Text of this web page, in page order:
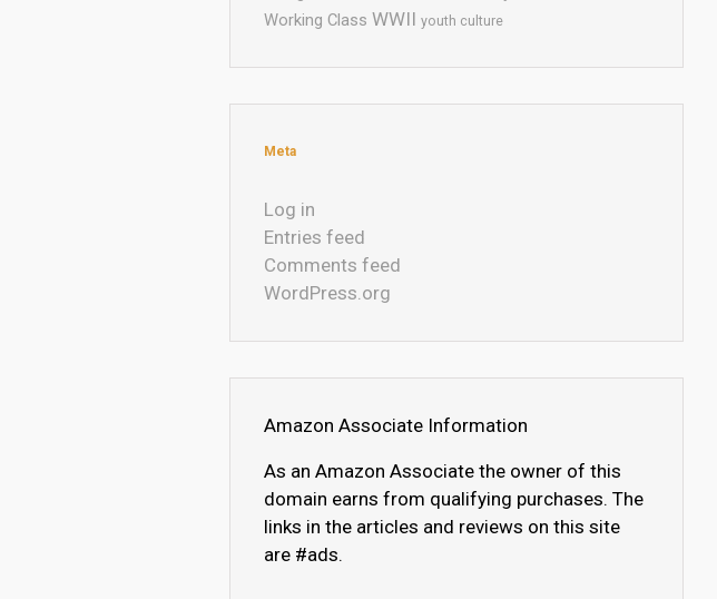
Working Class WWII youth culture
Meta
Log in
Entries feed
Comments feed
WordPress.org
Amazon Associate Information
As an Amazon Associate the owner of this
domain earns from qualifying purchases. The
links in the articles and reviews on this site
are #ads.